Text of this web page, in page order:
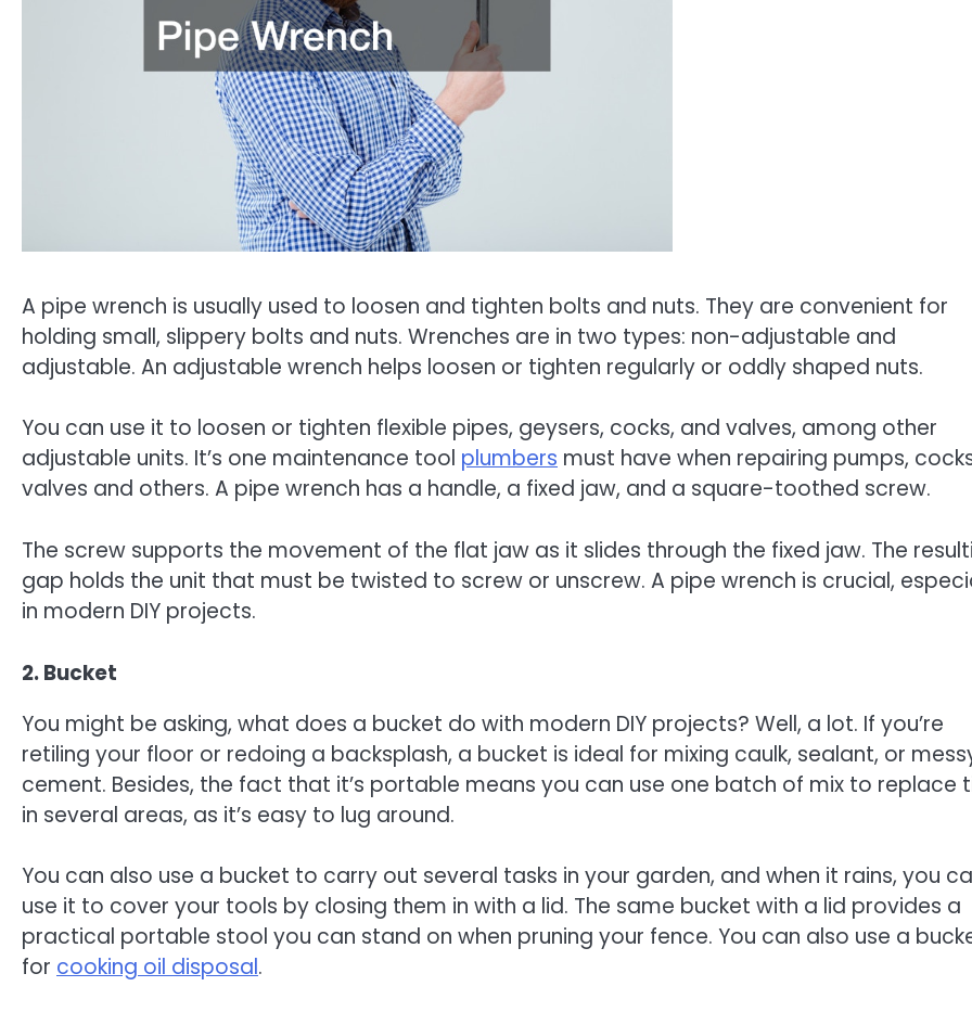
A pipe wrench is usually used to loosen and tighten bolts and nuts. They are convenient for
holding small, slippery bolts and nuts. Wrenches are in two types: non-adjustable and
adjustable. An adjustable wrench helps loosen or tighten regularly or oddly shaped nuts.
You can use it to loosen or tighten flexible pipes, geysers, cocks, and valves, among other
adjustable units. It’s one maintenance tool plumbers must have when repairing pumps,
valves and others. A pipe wrench has a handle, a fixed jaw, and a square-toothed screw.
The screw supports the movement of the flat jaw as it slides through the fixed jaw. The
gap holds the unit that must be twisted to screw or unscrew. A pipe wrench is crucial,
in modern DIY projects.
2. Bucket
You might be asking, what does a bucket do with modern DIY projects? Well, a lot. If you’re
retiling your floor or redoing a backsplash, a bucket is ideal for mixing caulk, sealant, or
cement. Besides, the fact that it’s portable means you can use one batch of mix to replace
in several areas, as it’s easy to lug around.
You can also use a bucket to carry out several tasks in your garden, and when it rains, you
use it to cover your tools by closing them in with a lid. The same bucket with a lid provides a
practical portable stool you can stand on when pruning your fence. You can also use a
for cooking oil disposal.